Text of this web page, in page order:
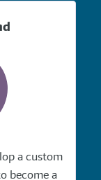
a custom
become a